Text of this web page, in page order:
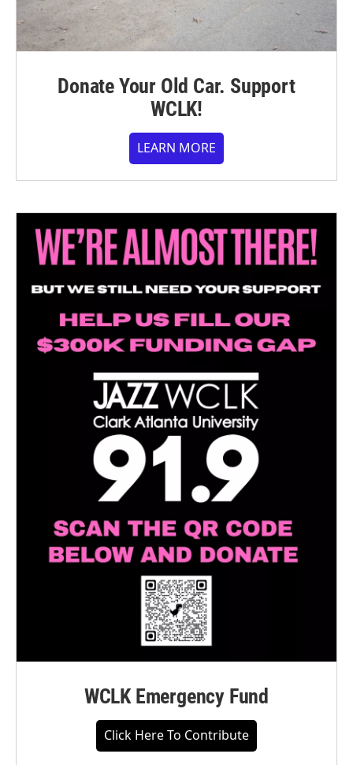
Donate Your Old Car. Support
WCLK!
LEARN MORE
WCLK Emergency Fund
Click Here To Contribute